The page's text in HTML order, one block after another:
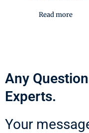
Read more
Any
Experts.
Your